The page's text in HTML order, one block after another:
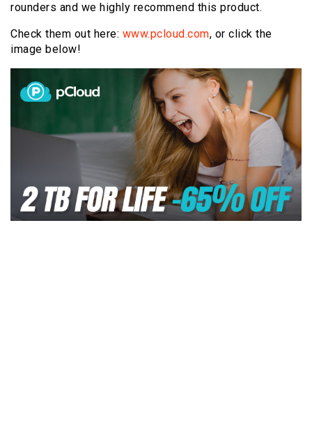
rounders and we highly recommend this product.
Check them out here: www.pcloud.com, or click the
image below!